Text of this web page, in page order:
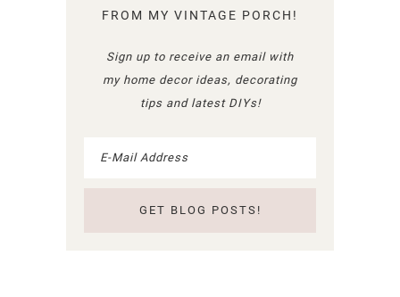
FROM MY VINTAGE PORCH!
Sign up to receive an email with
my home decor ideas, decorating
tips and latest DIYs!